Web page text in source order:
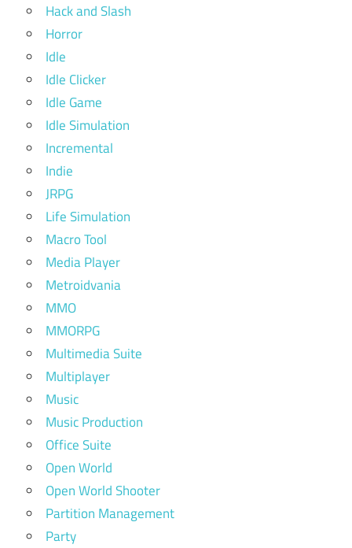
Hack and Slash
Horror
Idle
Idle Clicker
Idle Game
Idle Simulation
Incremental
Indie
JRPG
Life Simulation
Macro Tool
Media Player
Metroidvania
MMO
MMORPG
Multimedia Suite
Multiplayer
Music
Music Production
Office Suite
Open World
Open World Shooter
Partition Management
Party